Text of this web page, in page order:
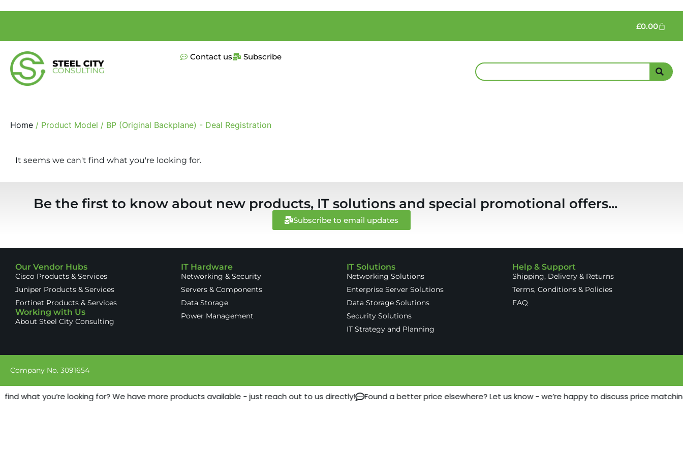
£0.00
Contact us Subscribe
Home / Product Model / BP (Original Backplane) - Deal Registration
It seems we can't find what you're looking for.
Be the first to know about new products, IT solutions and special promotional offers...
Subscribe to email updates
Our Vendor Hubs
Cisco Products & Services
Juniper Products & Services
Fortinet Products & Services
Working with Us
About Steel City Consulting
IT Hardware
Networking & Security
Servers & Components
Data Storage
Power Management
IT Solutions
Networking Solutions
Enterprise Server Solutions
Data Storage Solutions
Security Solutions
IT Strategy and Planning
Help & Support
Shipping, Delivery & Returns
Terms, Conditions & Policies
FAQ
Company No. 3091654
find what you’re looking for? We have more products available - just reach out to us directly! Found a better price elsewhere? Let us know - we’re happy to discuss price